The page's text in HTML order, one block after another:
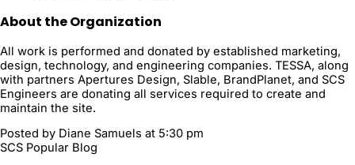
About the Organization
All work is performed and donated by established marketing,
design, technology, and engineering companies. TESSA, along
with partners Apertures Design, Slable, BrandPlanet, and SCS
Engineers are donating all services required to create and
maintain the site.
Posted by Diane Samuels at 5:30 pm
SCS Popular Blog